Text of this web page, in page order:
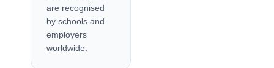
are recognised
by schools and
employers
worldwide.